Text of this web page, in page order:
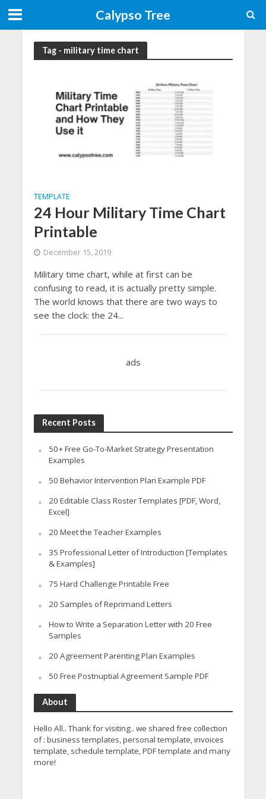
Calypso Tree
Tag - military time chart
TEMPLATE
24 Hour Military Time Chart
Printable
December 15, 2019
Military time chart, while at first can be
confusing to read, it is actually pretty simple.
The world knows that there are two ways to
see the clock: the 24...
ads
Recent Posts
50+ Free Go-To-Market Strategy Presentation
Examples
50 Behavior Intervention Plan Example PDF
20 Editable Class Roster Templates [PDF, Word,
Excel]
20 Meet the Teacher Examples
35 Professional Letter of Introduction [Templates
& Examples]
75 Hard Challenge Printable Free
20 Samples of Reprimand Letters
How to Write a Separation Letter with 20 Free
Samples
20 Agreement Parenting Plan Examples
50 Free Postnuptial Agreement Sample PDF
About
Hello All.. Thank for visiting.. we shared free collection
of : business templates, personal template, invoices
template, schedule template, PDF template and many
more!